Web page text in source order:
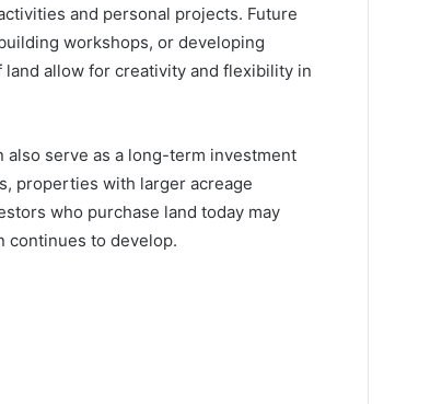
and personal projects. Future
workshops, or developing
allow for creativity and flexibility in
serve as a long-term investment
properties with larger acreage
who purchase land today may
continues to develop.